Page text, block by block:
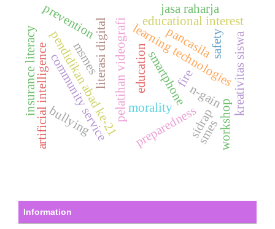
education
learning technologies
literasi digitalpelatihan videografi smartphone
pendidikan abad ke-21 kreativitas siswa
fire
preparedness
artificial intelligence
educational interest
community service morality
pancasila
prevention
bullying
insurance literacy
jasa raharja
n-gain
sidrapworkshop
msmes safety
smes
Information